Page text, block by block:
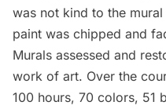
was not kind to the mural
paint was chipped and
Murals assessed and
work of art. Over the
100 hours, 70 colors, 51